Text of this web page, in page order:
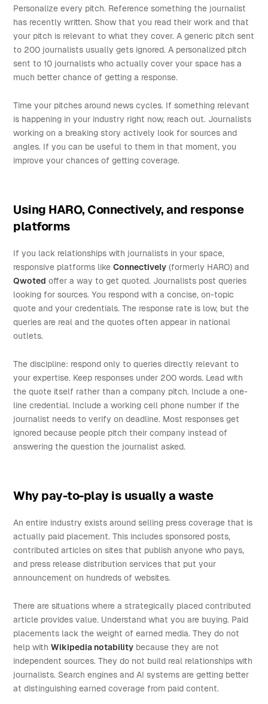
Personalize every pitch. Reference something the journalist
has recently written. Show that you read their work and that
your pitch is relevant to what they cover. A generic pitch sent
to 200 journalists usually gets ignored. A personalized pitch
sent to 10 journalists who actually cover your space has a
much better chance of getting a response.
Time your pitches around news cycles. If something relevant
is happening in your industry right now, reach out. Journalists
working on a breaking story actively look for sources and
angles. If you can be useful to them in that moment, you
improve your chances of getting coverage.
Using HARO, Connectively, and response
platforms
If you lack relationships with journalists in your space,
responsive platforms likeConnectively (formerly HARO) and
Qwoted offer a way to get quoted. Journalists post queries
looking for sources. You respond with a concise, on-topic
quote and your credentials. The response rate is low, but the
queries are real and the quotes often appear in national
outlets.
The discipline: respond only to queries directly relevant to
your expertise. Keep responses under 200 words. Lead with
the quote itself rather than a company pitch. Include a one-
line credential. Include a working cell phone number if the
journalist needs to verify on deadline. Most responses get
ignored because people pitch their company instead of
answering the question the journalist asked.
Why pay-to-play is usually a waste
An entire industry exists around selling press coverage that is
actually paid placement. This includes sponsored posts,
contributed articles on sites that publish anyone who pays,
and press release distribution services that put your
announcement on hundreds of websites.
There are situations where a strategically placed contributed
article provides value. Understand what you are buying. Paid
placements lack the weight of earned media. They do not
help withWikipedia notability because they are not
independent sources. They do not build real relationships with
journalists. Search engines and AI systems are getting better
at distinguishing earned coverage from paid content.